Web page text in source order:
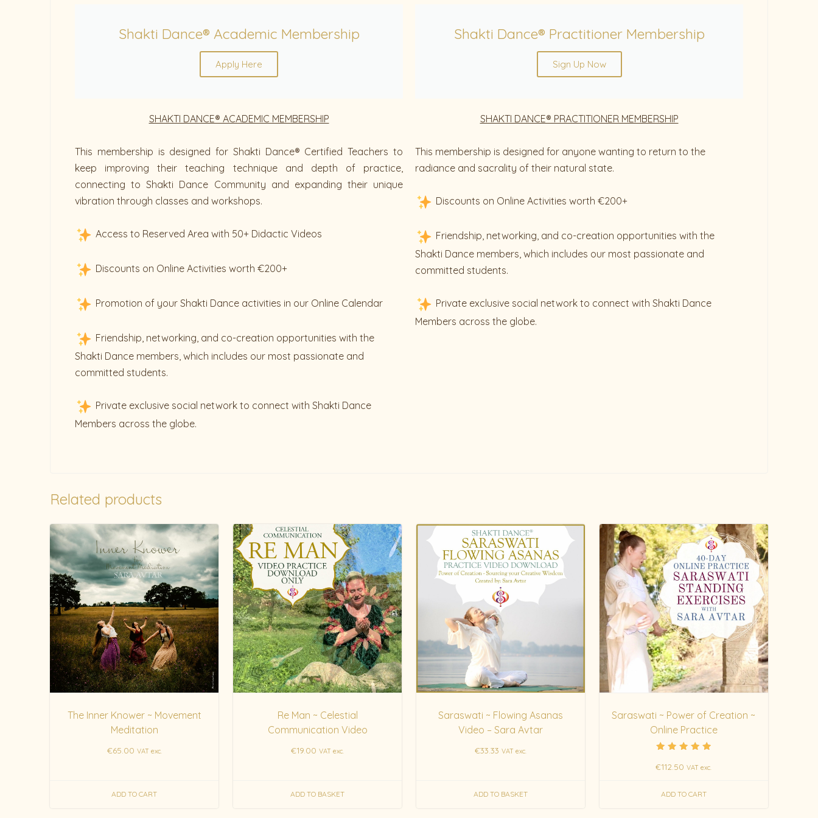
Shakti Dance® Academic Membership
Apply Here
SHAKTI DANCE® ACADEMIC MEMBERSHIP
This membership is designed for Shakti Dance® Certified Teachers to
keep improving their teaching technique and depth of practice,
connecting to Shakti Dance Community and expanding their unique
vibration through classes and workshops.
Access to Reserved Area with 50+ Didactic Videos
Discounts on Online Activities worth €200+
Promotion of your Shakti Dance activities in our Online Calendar
Friendship, networking, and co-creation opportunities with the
Shakti Dance members, which includes our most passionate and
committed students.
Private exclusive social network to connect with Shakti Dance
Members across the globe.
Shakti Dance® Practitioner Membership
Sign Up Now
SHAKTI DANCE® PRACTITIONER MEMBERSHIP
This membership is designed for anyone wanting to return to the
radiance and sacrality of their natural state.
Discounts on Online Activities worth €200+
Friendship, networking, and co-creation opportunities with the
Shakti Dance members, which includes our most passionate and
committed students.
Private exclusive social network to connect with Shakti Dance
Members across the globe.
Related products
The Inner Knower ~ Movement
Meditation
€65.00 VAT exc.
ADD TO CART
Re Man ~ Celestial
Communication Video
€19.00 VAT exc.
ADD TO BASKET
Saraswati ~ Flowing Asanas
Video – Sara Avtar
€33.33 VAT exc.
ADD TO BASKET
Saraswati ~ Power of Creation ~
Online Practice
5.00
€112.50 VAT exc.
ADD TO CART